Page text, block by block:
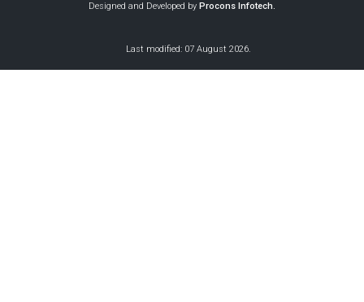
Designed and Developed by Procons Infotech.
Last modified: 07 August 2026.